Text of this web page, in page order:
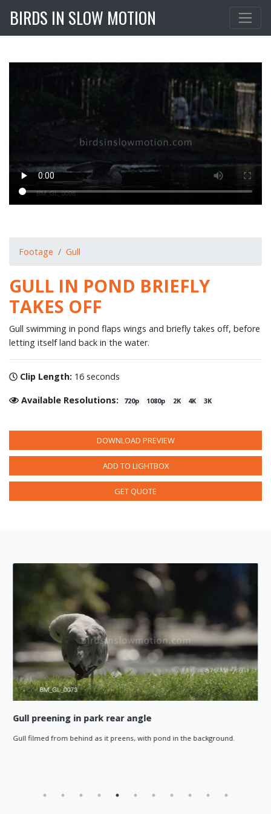
BIRDS IN SLOW MOTION
Footage Gull
GULL IN POND BRIEFLY
TAKES OFF
Gull swimming in pond flaps wings and briefly takes off, before
letting itself land back in the water.
Clip Length: 16 seconds
Available Resolutions: 720p 1080p 2K 4K 3K
DOWNLOAD PREVIEW
ADD TO LIGHTBOX
GET QUOTE
Gull preening in park rear angle
Gull filmed from behind as it preens, with pond in the background.